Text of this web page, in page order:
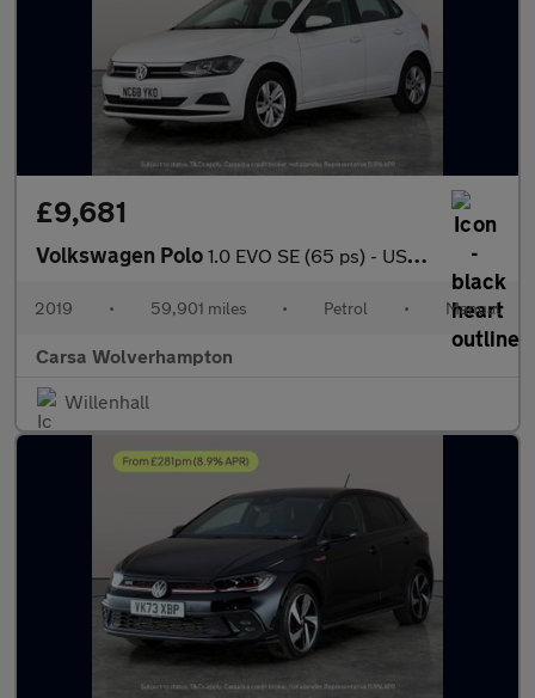
£9,681
Volkswagen Polo 1.0 EVO SE (65 ps) - USB AUDIO - AUTO HEADLIGHTS - SPLIT FOLDING
2019 • 59,901 miles • Petrol • Manual
Carsa Wolverhampton
Willenhall